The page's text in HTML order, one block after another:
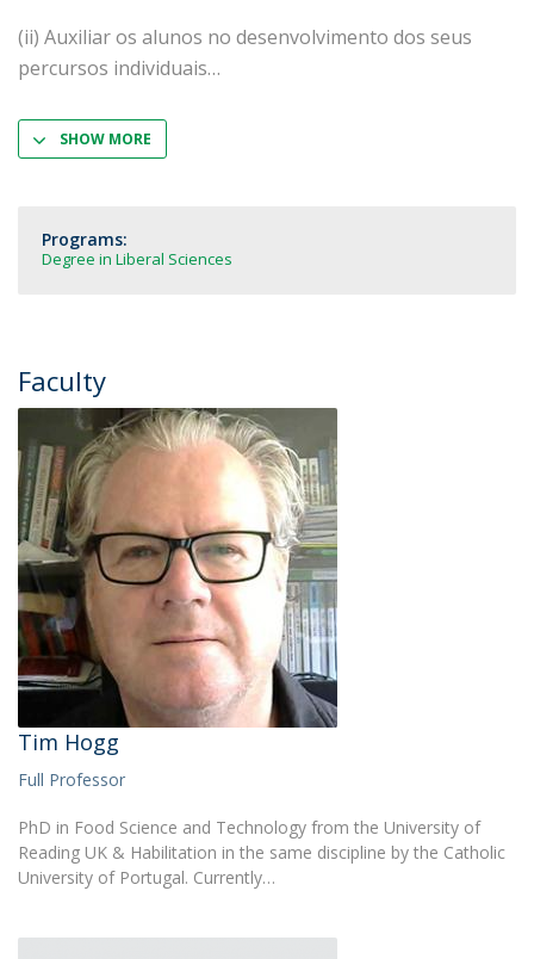
(ii) Auxiliar os alunos no desenvolvimento dos seus
percursos individuais
SHOW MORE
Programs:
Degree in Liberal Sciences
Faculty
Tim Hogg
Full Professor
PhD in Food Science and Technology from the University of
Reading UK & Habilitation in the same discipline by the Catholic
University of Portugal. Currently…